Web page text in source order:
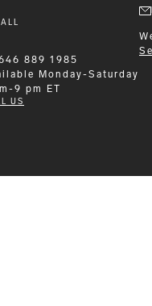
889 1985
Monday-Saturday
9 pm ET
US